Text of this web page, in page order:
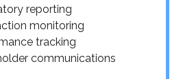
reporting
monitoring
tracking
communications